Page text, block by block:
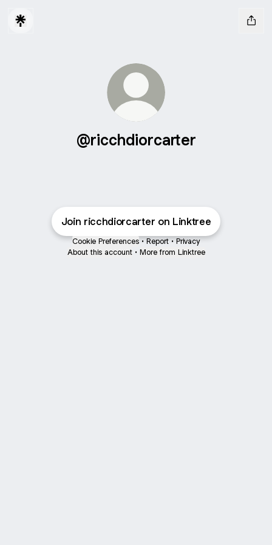
@ricchdiorcarter
Join ricchdiorcarter on Linktree
Cookie Preferences • Report • Privacy
About this account • More from Linktree